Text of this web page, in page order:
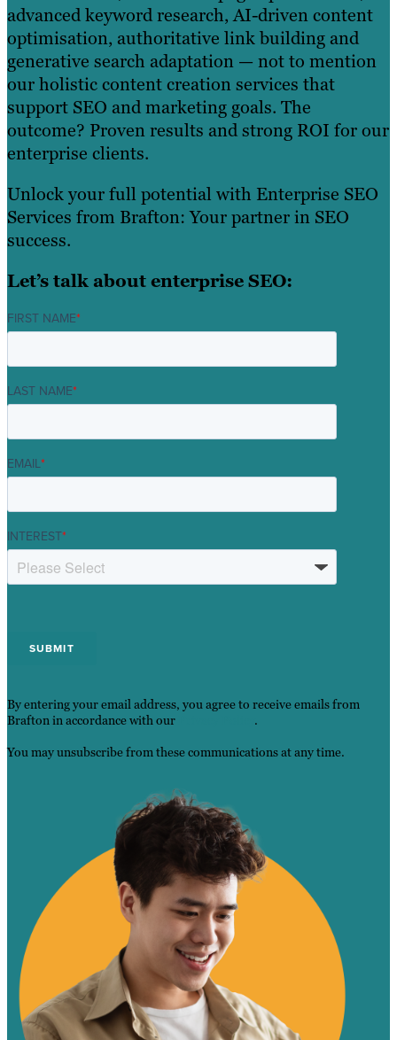
advanced keyword research, AI-driven content
optimisation, authoritative link building and
generative search adaptation — not to mention
our holistic content creation services that
support SEO and marketing goals. The
outcome? Proven results and strong ROI for our
enterprise clients.
Unlock your full potential with Enterprise SEO
Services from Brafton: Your partner in SEO
success.
Let’s talk about enterprise SEO:
FIRST NAME*
LAST NAME*
EMAIL*
INTEREST*
By entering your email address, you agree to receive emails from
Brafton in accordance with our
.
You may unsubscribe from these communications at any time.